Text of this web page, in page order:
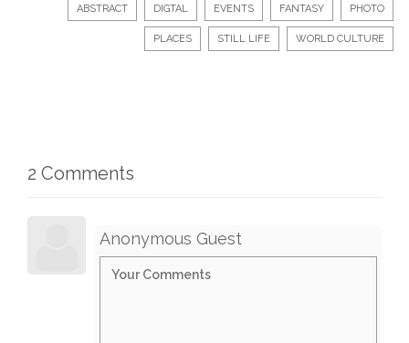
ABSTRACT DIGTAL EVENTS FANTASY PHOTO
PLACES STILL LIFE WORLD CULTURE
2 Comments
Anonymous Guest